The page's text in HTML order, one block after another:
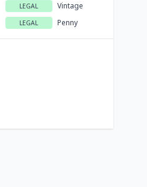
LEGAL Vintage
LEGAL Penny